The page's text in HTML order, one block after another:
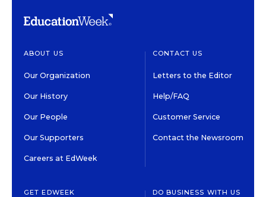
ABOUT US
Our Organization
Our History
Our People
Our Supporters
Careers at EdWeek
CONTACT US
Letters to the Editor
Help/FAQ
Customer Service
Contact the Newsroom
GET EDWEEK DO BUSINESS WITH US